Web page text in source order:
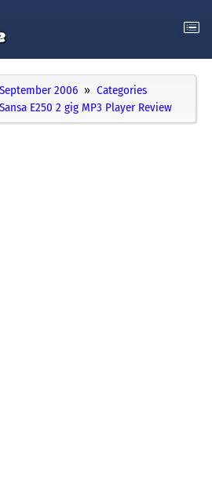
September 2006
Categories
E250 2 gig MP3 Player Review